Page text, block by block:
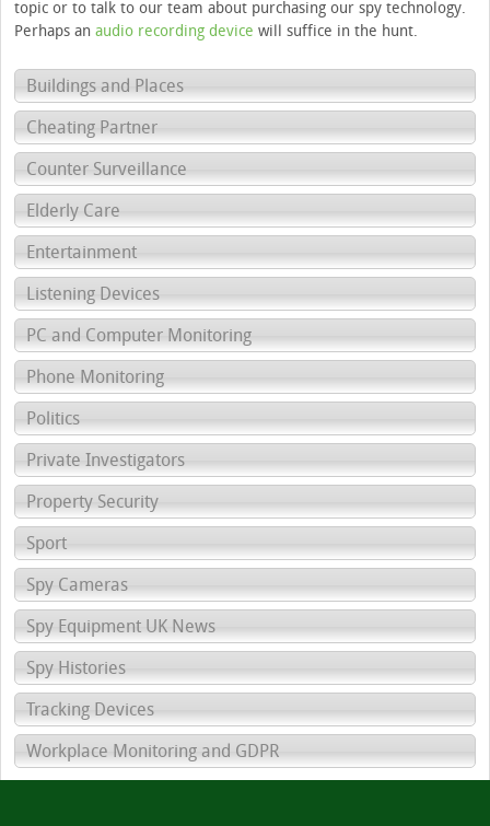
topic or to talk to our team about purchasing our spy technology.
Perhaps an audio recording device will suffice in the hunt.
Buildings and Places
Cheating Partner
Counter Surveillance
Elderly Care
Entertainment
Listening Devices
PC and Computer Monitoring
Phone Monitoring
Politics
Private Investigators
Property Security
Sport
Spy Cameras
Spy Equipment UK News
Spy Histories
Tracking Devices
Workplace Monitoring and GDPR